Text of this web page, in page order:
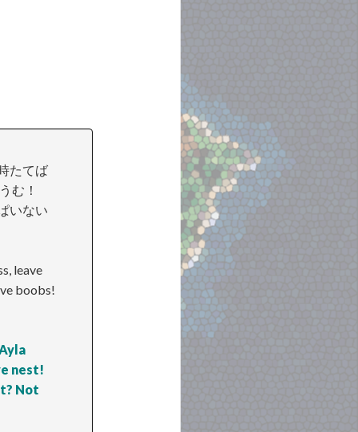
たてば
む！
いない
leave
boobs!
nest!
Not